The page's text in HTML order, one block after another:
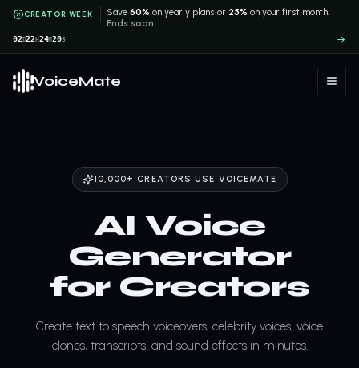
CREATOR WEEK Save60% on yearly plans or 25% on your first month.
Ends soon.
02D22H 24M19S
VoiceMate
10,000+ CREATORS USE VOICEMATE
AI Voice
Generator
for Creators
Create text to speech voiceovers, celebrity voices, voice
clones, transcripts, and sound effects in minutes.